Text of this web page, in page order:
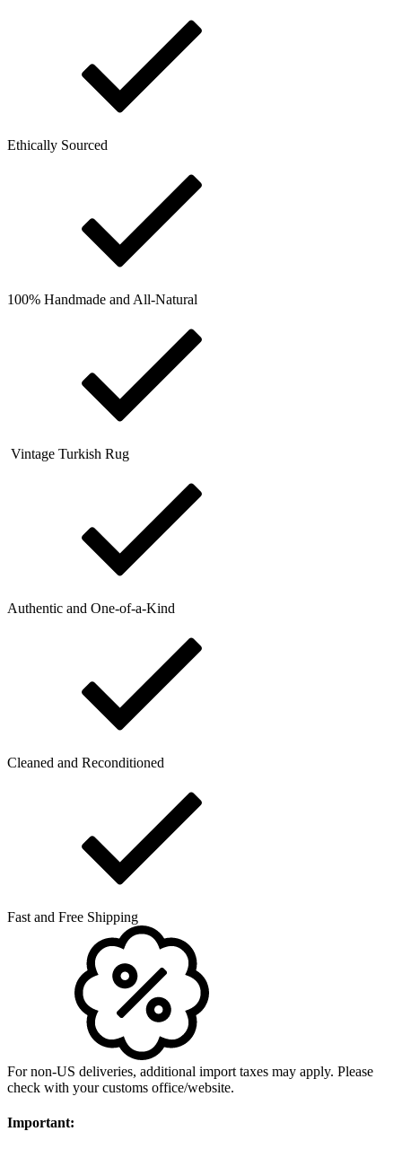
Ethically Sourced
100% Handmade and All-Natural
Vintage Turkish Rug
Authentic and One-of-a-Kind
Cleaned and Reconditioned
Fast and Free Shipping
For non-US deliveries, additional import taxes may apply. Please
check with your customs office/website.
Important: